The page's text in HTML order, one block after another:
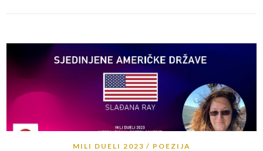
MILI DUELI 2023 POEZIJA